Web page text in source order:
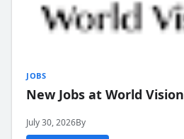
JOBS
New Jobs at World Vision
July 30, 2026By